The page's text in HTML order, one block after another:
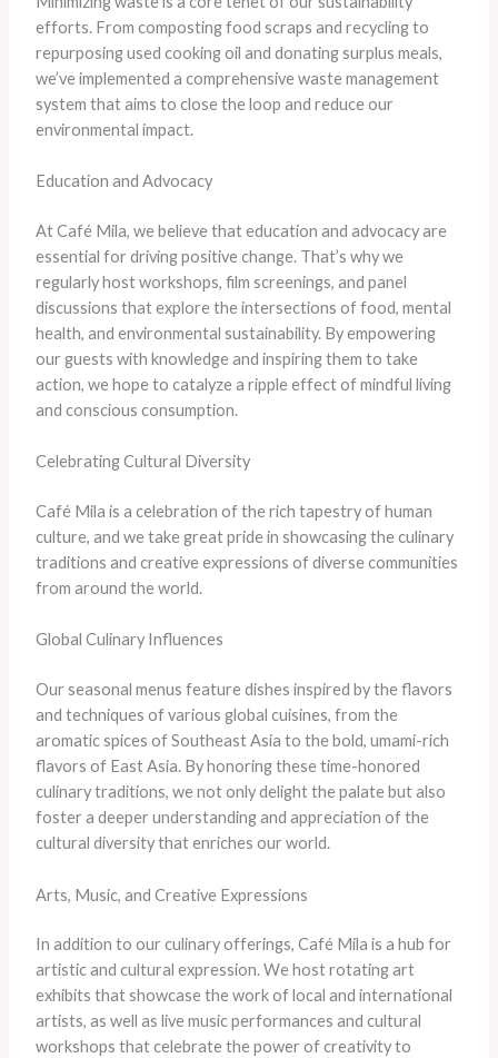
efforts. From composting food scraps and recycling to
repurposing used cooking oil and donating surplus meals,
we’ve implemented a comprehensive waste management
system that aims to close the loop and reduce our
environmental impact.
Education and Advocacy
At Café Mila, we believe that education and advocacy are
essential for driving positive change. That’s why we
regularly host workshops, film screenings, and panel
discussions that explore the intersections of food, mental
health, and environmental sustainability. By empowering
our guests with knowledge and inspiring them to take
action, we hope to catalyze a ripple effect of mindful living
and conscious consumption.
Celebrating Cultural Diversity
Café Mila is a celebration of the rich tapestry of human
culture, and we take great pride in showcasing the culinary
traditions and creative expressions of diverse communities
from around the world.
Global Culinary Influences
Our seasonal menus feature dishes inspired by the flavors
and techniques of various global cuisines, from the
aromatic spices of Southeast Asia to the bold, umami-rich
flavors of East Asia. By honoring these time-honored
culinary traditions, we not only delight the palate but also
foster a deeper understanding and appreciation of the
cultural diversity that enriches our world.
Arts, Music, and Creative Expressions
In addition to our culinary offerings, Café Mila is a hub for
artistic and cultural expression. We host rotating art
exhibits that showcase the work of local and international
artists, as well as live music performances and cultural
workshops that celebrate the power of creativity to